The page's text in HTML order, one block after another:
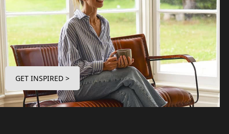
GET INSPIRED >